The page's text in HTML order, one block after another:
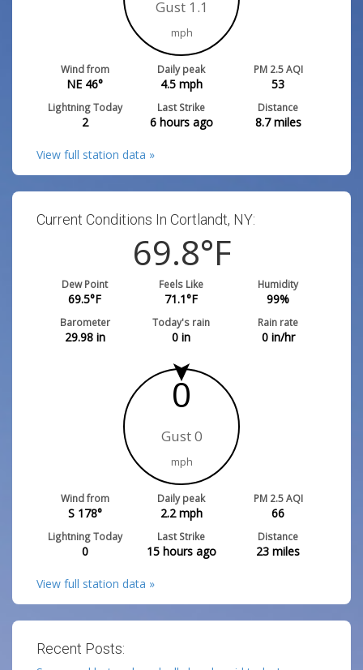
Gust 1.1
mph
Wind from
NE 46°
Daily peak
4.5mph
PM 2.5 AQI
53
Lightning Today
2
Last Strike
6 hours ago
Distance
8.7miles
View full station data »
Current Conditions In Cortlandt, NY:
69.8°F
Dew Point
69.5°F
Feels Like
71.1°F
Humidity
99%
Barometer
29.98in
Today's rain
0 in
Rain rate
0in/hr
0
Gust 0
mph
Wind from
S 178°
Daily peak
2.2mph
PM 2.5 AQI
66
Lightning Today
0
Last Strike
15 hours ago
Distance
23 miles
View full station data »
Recent Posts: